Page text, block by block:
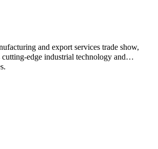
and export services trade show,
edge industrial technology and